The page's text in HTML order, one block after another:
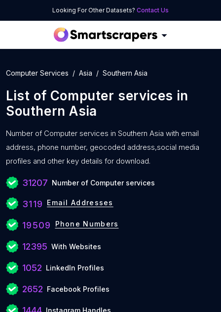
Looking For Other Datasets? Contact Us
Computer Services Asia Southern Asia
List of Computer services in
Southern Asia
Number of Computer services in Southern Asia with email
address, phone number, geocoded address,social media
profiles and other key details for download.
31207 Number of Computer services
3119 Email Addresses
19509 Phone Numbers
12395 With Websites
1052 LinkedIn Profiles
2652 Facebook Profiles
Instagram Handles